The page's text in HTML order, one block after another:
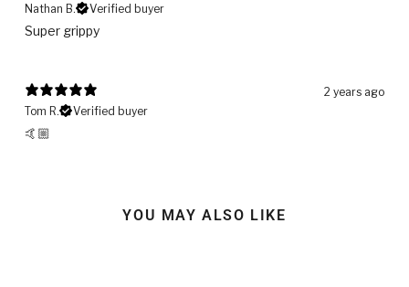
Nathan B.
Verified buyer
Super grippy
2 years ago
Tom R.
Verified buyer
🤙🏼
YOU MAY ALSO LIKE